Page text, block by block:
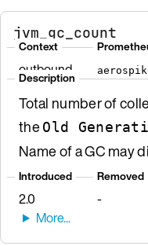
jvm_gc_count
Context
outbound
Description
Total number of
theOld
Name of a GC may
Introduced
2.0
Removed
-